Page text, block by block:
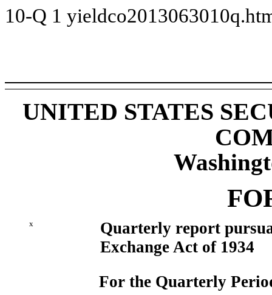
10-Q 1
UNITED STATES
x
Quarterly report
Exchange Act of 1934
For the Quarterly